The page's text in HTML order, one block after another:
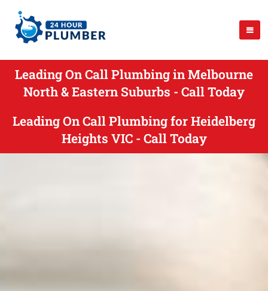
Leading On Call Plumbing in Melbourne
North & Eastern Suburbs - Call Today
Leading On Call Plumbing for Heidelberg
Heights VIC - Call Today